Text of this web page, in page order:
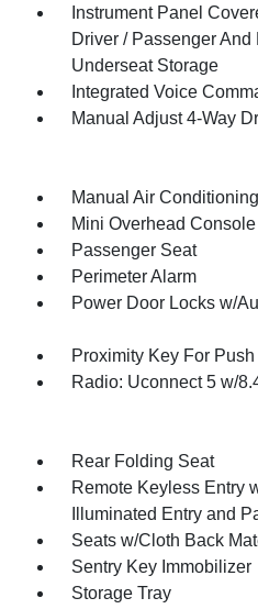
Instrument Panel
Driver / Passenger
Underseat Storage
Integrated Voice
Manual Adjust 4-Way
Manual Air Conditioning
Mini Overhead
Passenger Seat
Perimeter Alarm
Power Door Locks w/
Proximity Key For
Radio: Uconnect 5 w/
Rear Folding Seat
Remote Keyless Entry
Illuminated Entry and
Seats w/Cloth Back
Sentry Key Immobilizer
Storage Tray